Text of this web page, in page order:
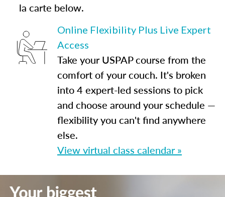
la carte below.
Online Flexibility Plus Live Expert
Access
Take your USPAP course from the
comfort of your couch. It's broken
into 4 expert-led sessions to pick
and choose around your schedule —
flexibility you can't find anywhere
else.
View virtual class calendar »